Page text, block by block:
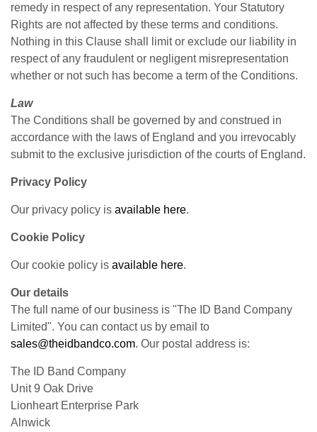
remedy in respect of any representation. Your Statutory
Rights are not affected by these terms and conditions.
Nothing in this Clause shall limit or exclude our liability in
respect of any fraudulent or negligent misrepresentation
whether or not such has become a term of the Conditions.
Law
The Conditions shall be governed by and construed in
accordance with the laws of England and you irrevocably
submit to the exclusive jurisdiction of the courts of England.
Privacy Policy
Our privacy policy is available here.
Cookie Policy
Our cookie policy is available here.
Our details
The full name of our business is "The ID Band Company
Limited". You can contact us by email to
sales@theidbandco.com. Our postal address is:
The ID Band Company
Unit 9 Oak Drive
Lionheart Enterprise Park
Alnwick